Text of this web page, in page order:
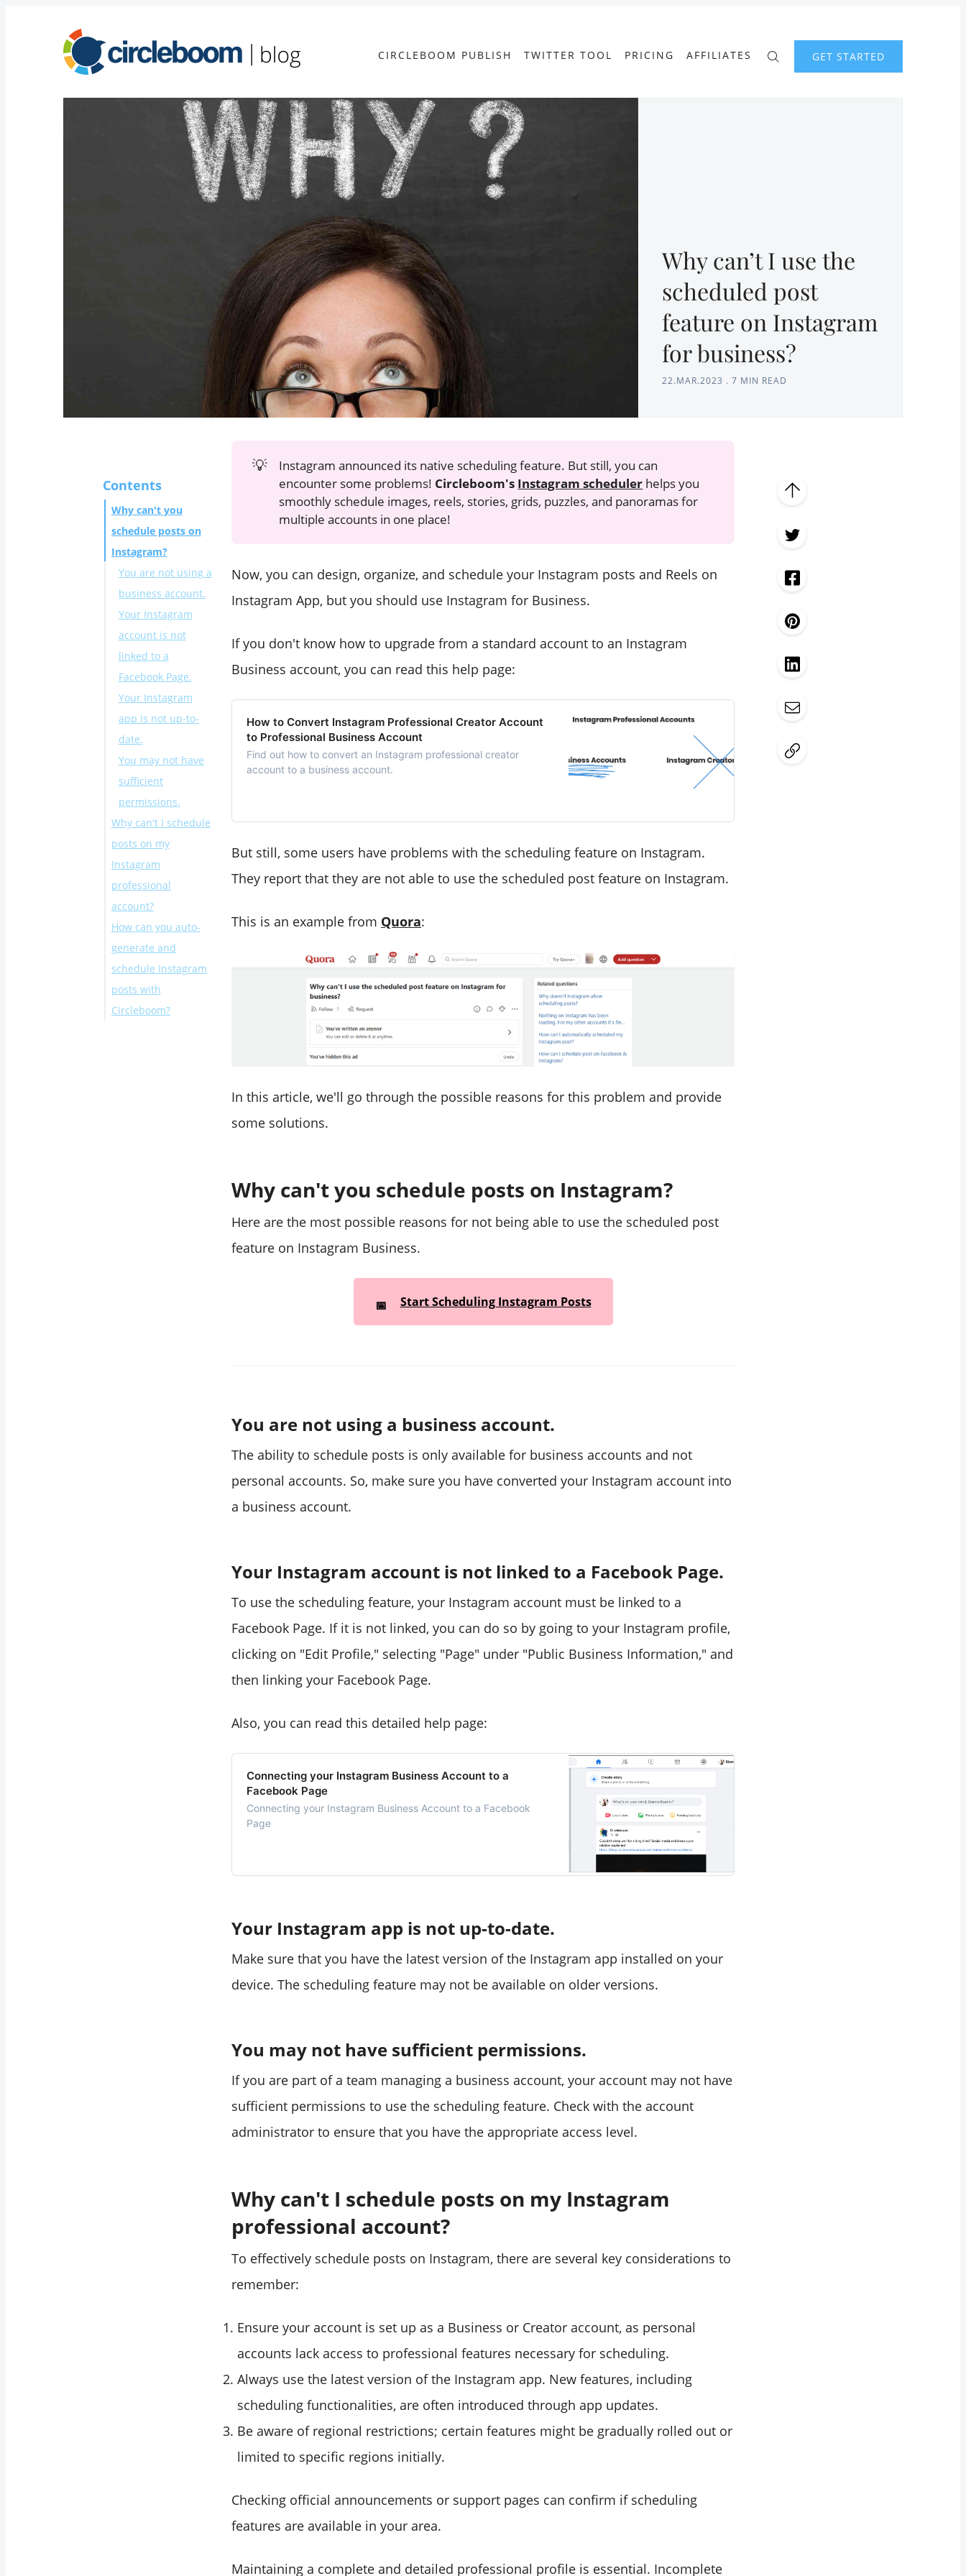
CIRCLEBOOM PUBLISH TWITTER TOOL PRICING AFFILIATES GET STARTED
Why can’t I use the
scheduled post
feature on Instagram
for business?
22.MAR.2023 . 7 MIN READ
Contents
Why can't you
schedule posts on
Instagram?
You are not using a
business account.
Your Instagram
account is not
linked to a
Facebook Page.
Your Instagram
app is not up-to-
date.
You may not have
sufficient
permissions.
Why can't I schedule
posts on my
Instagram
professional
account?
How can you auto-
generate and
schedule Instagram
posts with
Circleboom?
💡
Instagram announced its native scheduling feature. But still, you can
encounter some problems! Circleboom's Instagram scheduler helps you
smoothly schedule images, reels, stories, grids, puzzles, and panoramas for
multiple accounts in one place!
Now, you can design, organize, and schedule your Instagram posts and Reels on
Instagram App, but you should use Instagram for Business.
If you don't know how to upgrade from a standard account to an Instagram
Business account, you can read this help page:
How to Convert Instagram Professional Creator Account
to Professional Business Account
Find out how to convert an Instagram professional creator
account to a business account.
But still, some users have problems with the scheduling feature on Instagram.
They report that they are not able to use the scheduled post feature on Instagram.
This is an example from Quora:
In this article, we'll go through the possible reasons for this problem and provide
some solutions.
Why can't you schedule posts on Instagram?
Here are the most possible reasons for not being able to use the scheduled post
feature on Instagram Business.
📅 Start Scheduling Instagram Posts
You are not using a business account.
The ability to schedule posts is only available for business accounts and not
personal accounts. So, make sure you have converted your Instagram account into
a business account.
Your Instagram account is not linked to a Facebook Page.
To use the scheduling feature, your Instagram account must be linked to a
Facebook Page. If it is not linked, you can do so by going to your Instagram profile,
clicking on "Edit Profile," selecting "Page" under "Public Business Information," and
then linking your Facebook Page.
Also, you can read this detailed help page:
Connecting your Instagram Business Account to a
Facebook Page
Connecting your Instagram Business Account to a Facebook
Page
Your Instagram app is not up-to-date.
Make sure that you have the latest version of the Instagram app installed on your
device. The scheduling feature may not be available on older versions.
You may not have sufficient permissions.
If you are part of a team managing a business account, your account may not have
sufficient permissions to use the scheduling feature. Check with the account
administrator to ensure that you have the appropriate access level.
Why can't I schedule posts on my Instagram
professional account?
To effectively schedule posts on Instagram, there are several key considerations to
remember:
Ensure your account is set up as a Business or Creator account, as personal
accounts lack access to professional features necessary for scheduling.
Always use the latest version of the Instagram app. New features, including
scheduling functionalities, are often introduced through app updates.
Be aware of regional restrictions; certain features might be gradually rolled out or
limited to specific regions initially.
Checking official announcements or support pages can confirm if scheduling
features are available in your area.
Maintaining a complete and detailed professional profile is essential. Incomplete